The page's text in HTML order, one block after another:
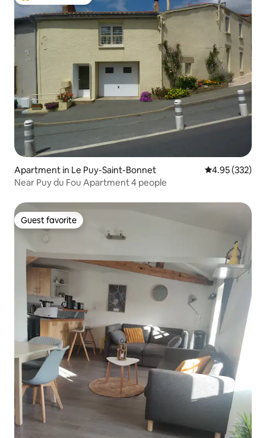
Apartment in Le Puy-Saint-Bonnet 4.95 out of 5
4.95 (332)
Near Puy du Fou Apartment 4 people
Guest favorite
Guest favorite